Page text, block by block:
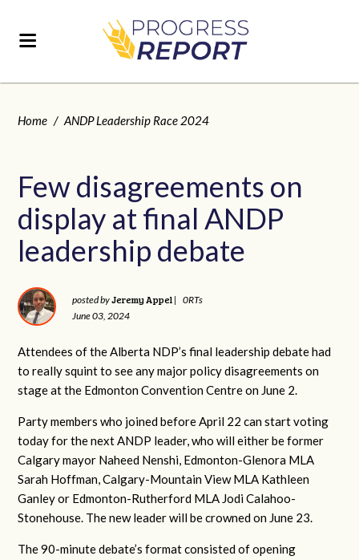
Home / ANDP Leadership Race 2024
Few disagreements on
display at final ANDP
leadership debate
posted byJeremy Appel |
0RTs
June 03, 2024
Attendees of the Alberta NDP’s final leadership debate had
to really squint to see any major policy disagreements on
stage at the Edmonton Convention Centre on June 2.
Party members who joined before April 22 can start voting
today for the next ANDP leader, who will either be former
Calgary mayor Naheed Nenshi, Edmonton-Glenora MLA
Sarah Hoffman, Calgary-Mountain View MLA Kathleen
Ganley or Edmonton-Rutherford MLA Jodi Calahoo-
Stonehouse. The new leader will be crowned on June 23.
The 90-minute debate’s format consisted of opening